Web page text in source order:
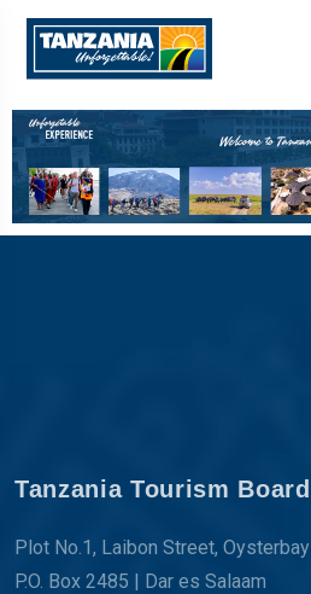
Tanzania Tourism Board
Plot No.1, Laibon Street, Oysterbay
P.O. Box 2485 | Dar es Salaam